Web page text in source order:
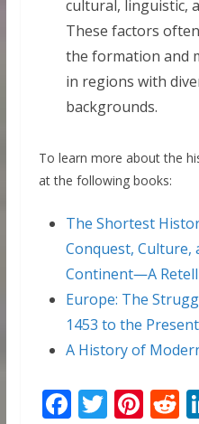
cultural, linguistic,
These factors
the formation and
in regions with
backgrounds.
To learn more about the
at the following books:
The Shortest
Conquest, Culture,
Continent―A
Europe: The
1453 to the Present
A History of
F T Pi R